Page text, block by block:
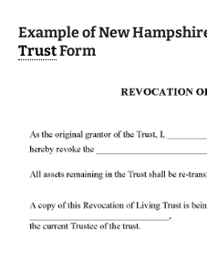
Example of New
TrustForm